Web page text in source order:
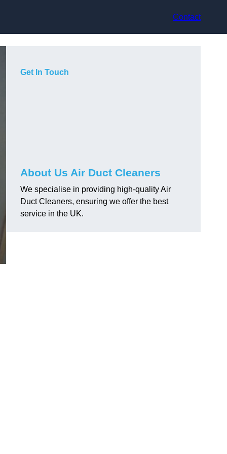
Contact
Get In Touch
About Us Air Duct Cleaners
We specialise in providing high-quality Air
Duct Cleaners, ensuring we offer the best
service in the UK.